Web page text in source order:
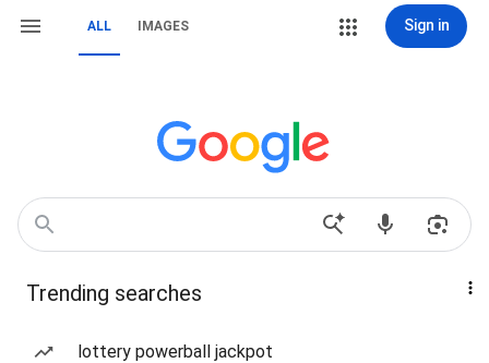
ALL IMAGES Sign in
Trending searches
lottery powerball jackpot